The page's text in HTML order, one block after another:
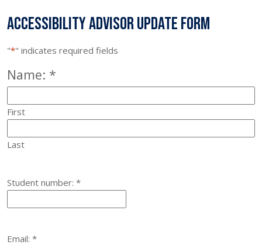
Accessibility Advisor Update Form
"*" indicates required fields
Name: *
First
Last
Student number: *Required
Email: *Required